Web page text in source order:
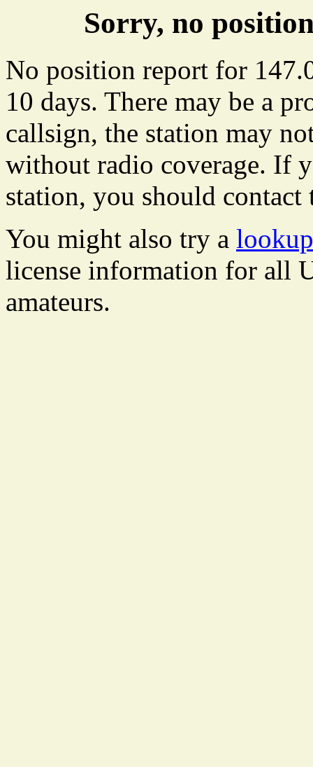
Sorry, no
No position report for
10 days. There may be a
callsign, the station may
without radio coverage. If
station, you should
You might also try a
license information for all
amateurs.